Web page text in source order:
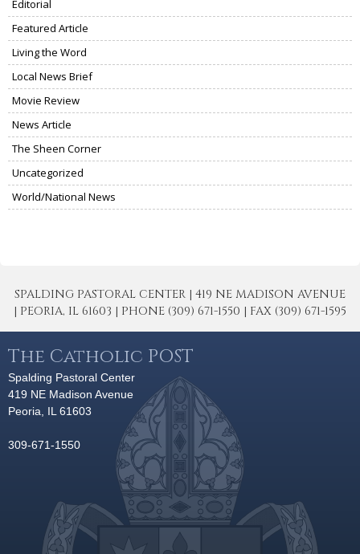
Editorial
Featured Article
Living the Word
Local News Brief
Movie Review
News Article
The Sheen Corner
Uncategorized
World/National News
SPALDING PASTORAL CENTER | 419 NE MADISON AVENUE
| PEORIA, IL 61603 | PHONE (309) 671-1550 | FAX (309) 671-1595
The Catholic POST
Spalding Pastoral Center
419 NE Madison Avenue
Peoria, IL 61603
309-671-1550